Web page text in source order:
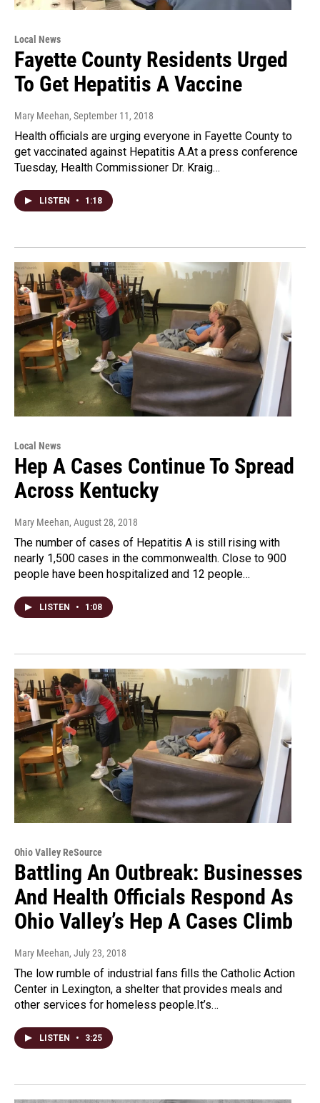
Local News
Fayette County Residents Urged
To Get Hepatitis A Vaccine
Mary Meehan, September 11, 2018
Health officials are urging everyone in Fayette County to
get vaccinated against Hepatitis A.At a press conference
Tuesday, Health Commissioner Dr. Kraig…
LISTEN • 1:18
Local News
Hep A Cases Continue To Spread
Across Kentucky
Mary Meehan, August 28, 2018
The number of cases of Hepatitis A is still rising with
nearly 1,500 cases in the commonwealth. Close to 900
people have been hospitalized and 12 people…
LISTEN • 1:08
Ohio Valley ReSource
Battling An Outbreak: Businesses
And Health Officials Respond As
Ohio Valley’s Hep A Cases Climb
Mary Meehan, July 23, 2018
The low rumble of industrial fans fills the Catholic Action
Center in Lexington, a shelter that provides meals and
other services for homeless people.It’s…
LISTEN • 3:25